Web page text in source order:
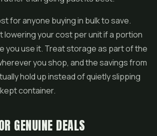
for anyone buying in bulk to save.
lowering your cost per unit if a portion
you use it. Treat storage as part of the
you shop, and the savings from
hold up instead of quietly slipping
container.
GENUINE DEALS